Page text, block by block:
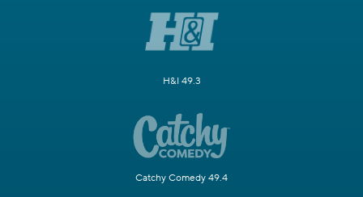
H&I 49.3
Catchy Comedy 49.4